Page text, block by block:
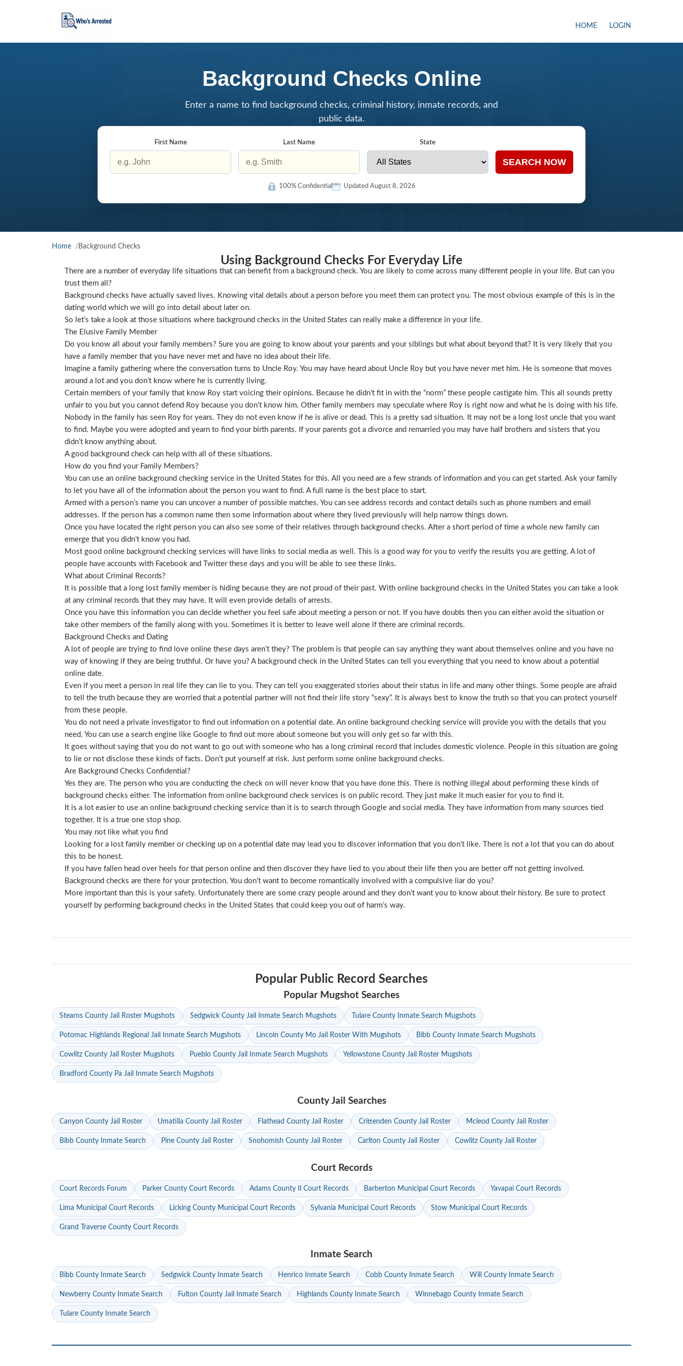
HOME LOGIN
Background Checks Online
Enter a name to find background checks, criminal history, inmate records, and
public data.
First Name Last Name State
SEARCH NOW
100% Confidential Updated August 8, 2026
Home Background Checks
Using Background Checks For Everyday Life
There are a number of everyday life situations that can benefit from a background check. You are likely to come across many different people in your life. But can you
trust them all?
Background checks have actually saved lives. Knowing vital details about a person before you meet them can protect you. The most obvious example of this is in the
dating world which we will go into detail about later on.
So let’s take a look at those situations where background checks in the United States can really make a difference in your life.
The Elusive Family Member
Do you know all about your family members? Sure you are going to know about your parents and your siblings but what about beyond that? It is very likely that you
have a family member that you have never met and have no idea about their life.
Imagine a family gathering where the conversation turns to Uncle Roy. You may have heard about Uncle Roy but you have never met him. He is someone that moves
around a lot and you don’t know where he is currently living.
Certain members of your family that know Roy start voicing their opinions. Because he didn’t fit in with the “norm” these people castigate him. This all sounds pretty
unfair to you but you cannot defend Roy because you don’t know him. Other family members may speculate where Roy is right now and what he is doing with his life.
Nobody in the family has seen Roy for years. They do not even know if he is alive or dead. This is a pretty sad situation. It may not be a long lost uncle that you want
to find. Maybe you were adopted and yearn to find your birth parents. If your parents got a divorce and remarried you may have half brothers and sisters that you
didn’t know anything about.
A good background check can help with all of these situations.
How do you find your Family Members?
You can use an online background checking service in the United States for this. All you need are a few strands of information and you can get started. Ask your family
to let you have all of the information about the person you want to find. A full name is the best place to start.
Armed with a person’s name you can uncover a number of possible matches. You can see address records and contact details such as phone numbers and email
addresses. If the person has a common name then some information about where they lived previously will help narrow things down.
Once you have located the right person you can also see some of their relatives through background checks. After a short period of time a whole new family can
emerge that you didn’t know you had.
Most good online background checking services will have links to social media as well. This is a good way for you to verify the results you are getting. A lot of
people have accounts with Facebook and Twitter these days and you will be able to see these links.
What about Criminal Records?
It is possible that a long lost family member is hiding because they are not proud of their past. With online background checks in the United States you can take a look
at any criminal records that they may have. It will even provide details of arrests.
Once you have this information you can decide whether you feel safe about meeting a person or not. If you have doubts then you can either avoid the situation or
take other members of the family along with you. Sometimes it is better to leave well alone if there are criminal records.
Background Checks and Dating
A lot of people are trying to find love online these days aren’t they? The problem is that people can say anything they want about themselves online and you have no
way of knowing if they are being truthful. Or have you? A background check in the United States can tell you everything that you need to know about a potential
online date.
Even if you meet a person in real life they can lie to you. They can tell you exaggerated stories about their status in life and many other things. Some people are afraid
to tell the truth because they are worried that a potential partner will not find their life story “sexy”. It is always best to know the truth so that you can protect yourself
from these people.
You do not need a private investigator to find out information on a potential date. An online background checking service will provide you with the details that you
need. You can use a search engine like Google to find out more about someone but you will only get so far with this.
It goes without saying that you do not want to go out with someone who has a long criminal record that includes domestic violence. People in this situation are going
to lie or not disclose these kinds of facts. Don’t put yourself at risk. Just perform some online background checks.
Are Background Checks Confidential?
Yes they are. The person who you are conducting the check on will never know that you have done this. There is nothing illegal about performing these kinds of
background checks either. The information from online background check services is on public record. They just make it much easier for you to find it.
It is a lot easier to use an online background checking service than it is to search through Google and social media. They have information from many sources tied
together. It is a true one stop shop.
You may not like what you find
Looking for a lost family member or checking up on a potential date may lead you to discover information that you don’t like. There is not a lot that you can do about
this to be honest.
If you have fallen head over heels for that person online and then discover they have lied to you about their life then you are better off not getting involved.
Background checks are there for your protection. You don’t want to become romantically involved with a compulsive liar do you?
More important than this is your safety. Unfortunately there are some crazy people around and they don’t want you to know about their history. Be sure to protect
yourself by performing background checks in the United States that could keep you out of harm’s way.
Popular Public Record Searches
Popular Mugshot Searches
Stearns County Jail Roster Mugshots Sedgwick County Jail Inmate Search Mugshots Tulare County Inmate Search Mugshots
Potomac Highlands Regional Jail Inmate Search Mugshots Lincoln County Mo Jail Roster With Mugshots Bibb County Inmate Search Mugshots
Cowlitz County Jail Roster Mugshots Pueblo County Jail Inmate Search Mugshots Yellowstone County Jail Roster Mugshots
Bradford County Pa Jail Inmate Search Mugshots
County Jail Searches
Canyon County Jail Roster Umatilla County Jail Roster Flathead County Jail Roster Crittenden County Jail Roster Mcleod County Jail Roster
Bibb County Inmate Search Pine County Jail Roster Snohomish County Jail Roster Carlton County Jail Roster Cowlitz County Jail Roster
Court Records
Court Records Forum Parker County Court Records Adams County Il Court Records Barberton Municipal Court Records Yavapai Court Records
Lima Municipal Court Records Licking County Municipal Court Records Sylvania Municipal Court Records Stow Municipal Court Records
Grand Traverse County Court Records
Inmate Search
Bibb County Inmate Search Sedgwick County Inmate Search Henrico Inmate Search Cobb County Inmate Search Will County Inmate Search
Newberry County Inmate Search Fulton County Jail Inmate Search Highlands County Inmate Search Winnebago County Inmate Search
Tulare County Inmate Search